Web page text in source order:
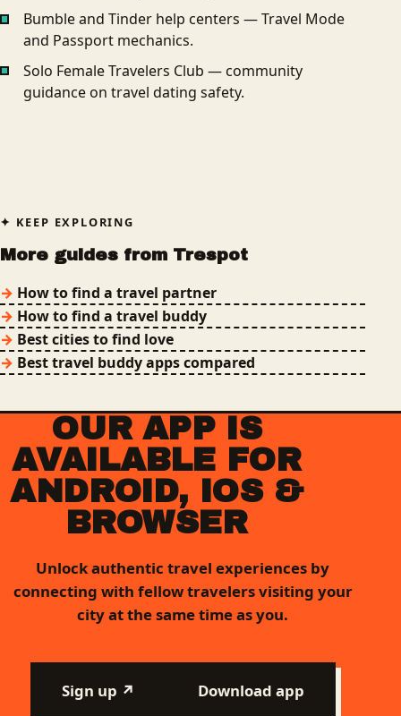
Bumble and Tinder help centers — Travel Mode
and Passport mechanics.
Solo Female Travelers Club — community
guidance on travel dating safety.
KEEP EXPLORING
More guides from Trespot
How to find a travel partner
How to find a travel buddy
Best cities to find love
Best travel buddy apps compared
OUR APP IS
AVAILABLE FOR
ANDROID, IOS &
BROWSER
Unlock authentic travel experiences by
connecting with fellow travelers visiting your
city at the same time as you.
Sign up ↗ Download app